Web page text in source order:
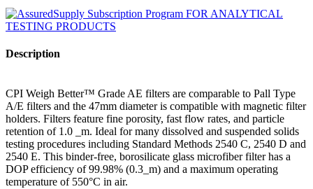
Description
CPI Weigh Better™ Grade AE filters are comparable to Pall Type
A/E filters and the 47mm diameter is compatible with magnetic filter
holders. Filters feature fine porosity, fast flow rates, and particle
retention of 1.0 _m. Ideal for many dissolved and suspended solids
testing procedures including Standard Methods 2540 C, 2540 D and
2540 E. This binder-free, borosilicate glass microfiber filter has a
DOP efficiency of 99.98% (0.3_m) and a maximum operating
temperature of 550°C in air.